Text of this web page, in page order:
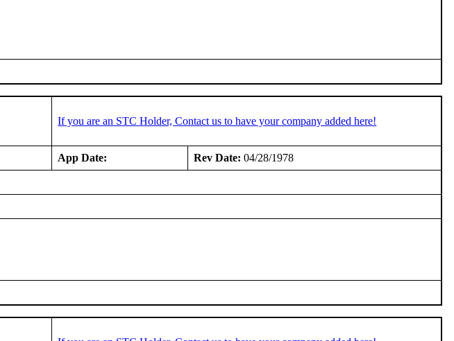
If you are an STC Holder, Contact us to have your company added here!
App Date: Rev Date: 04/28/1978